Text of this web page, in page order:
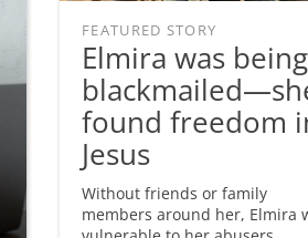
FEATURED STORY
Elmira was being
found freedom
Jesus
Without friends or family
members around her, Elmira